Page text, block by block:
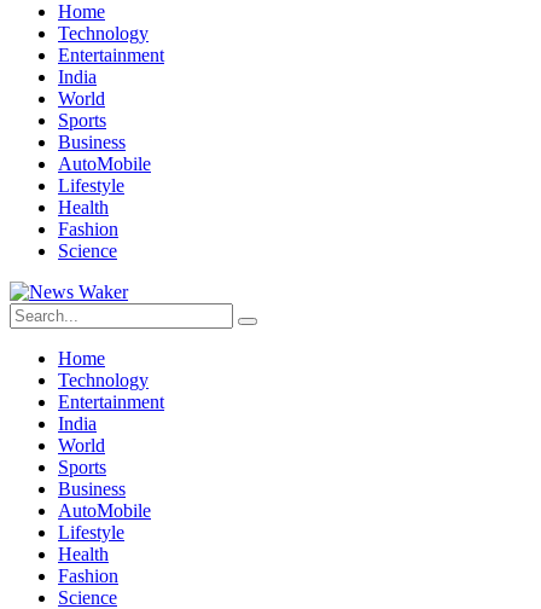
Home
Technology
Entertainment
India
World
Sports
Business
AutoMobile
Lifestyle
Health
Fashion
Science
Home
Technology
Entertainment
India
World
Sports
Business
AutoMobile
Lifestyle
Health
Fashion
Science